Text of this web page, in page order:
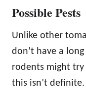
Possible Pests
Unlike other
don’t have a
rodents might
this isn’t